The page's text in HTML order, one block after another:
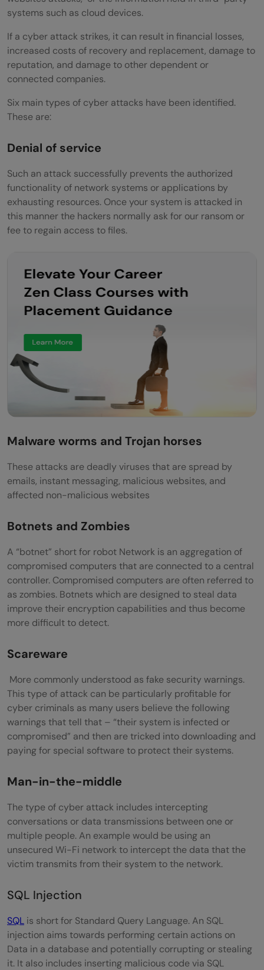
systems such as cloud devices.
If a cyber attack strikes, it can result in financial losses,
increased costs of recovery and replacement, damage to
reputation, and damage to other dependent or
connected companies.
Six main types of cyber attacks have been identified.
These are:
Denial of service
Such an attack successfully prevents the authorized
functionality of network systems or applications by
exhausting resources. Once your system is attacked in
this manner the hackers normally ask for our ransom or
fee to regain access to files.
Malware worms and Trojan horses
These attacks are deadly viruses that are spread by
emails, instant messaging, malicious websites, and
affected non-malicious websites
Botnets and Zombies
A “botnet” short for robot Network is an aggregation of
compromised computers that are connected to a central
controller. Compromised computers are often referred to
as zombies. Botnets which are designed to steal data
improve their encryption capabilities and thus become
more difficult to detect.
Scareware
More commonly understood as fake security warnings.
This type of attack can be particularly profitable for
cyber criminals as many users believe the following
warnings that tell that – “their system is infected or
compromised” and then are tricked into downloading and
paying for special software to protect their systems.
Man-in-the-middle
The type of cyber attack includes intercepting
conversations or data transmissions between one or
multiple people. An example would be using an
unsecured Wi-Fi network to intercept the data that the
victim transmits from their system to the network.
SQL Injection
SQL is short for Standard Query Language. An SQL
injection aims towards performing certain actions on
Data in a database and potentially corrupting or stealing
it. It also includes inserting malicious code via SQL